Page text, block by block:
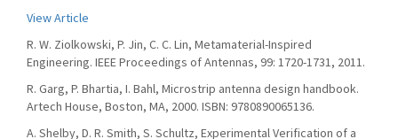
View Article
R. W. Ziolkowski, P. Jin, C. C. Lin, Metamaterial-Inspired
Engineering. IEEE Proceedings of Antennas, 99: 1720-1731, 2011.
R. Garg, P. Bhartia, I. Bahl, Microstrip antenna design handbook.
Artech House, Boston, MA, 2000. ISBN: 9780890065136.
A. Shelby, D. R. Smith, S. Schultz, Experimental Verification of a